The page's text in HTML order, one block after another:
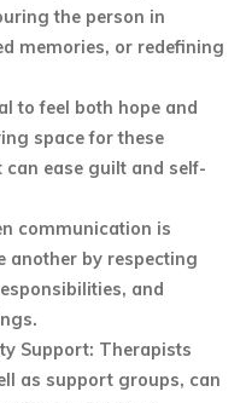
the person in
memories, or redefining
to feel both hope and
space for these
ease guilt and self-
communication is
another by respecting
and
Support: Therapists
as support groups, can